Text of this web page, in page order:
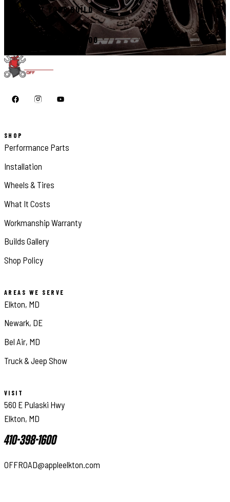
START YOUR BUILD
CALL 410-398-1600
SHOP
Performance Parts
Installation
Wheels & Tires
What It Costs
Workmanship Warranty
Builds Gallery
Shop Policy
AREAS WE SERVE
Elkton, MD
Newark, DE
Bel Air, MD
Truck & Jeep Show
VISIT
560 E Pulaski Hwy
Elkton, MD
410-398-1600
OFFROAD@appleelkton.com